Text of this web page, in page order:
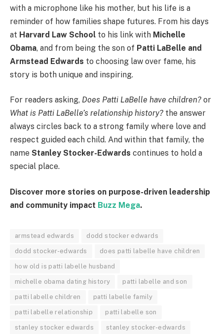
with a microphone like his mother, but his life is a
reminder of how families shape futures. From his days
at Harvard Law School to his link with Michelle
Obama, and from being the son of Patti LaBelle and
Armstead Edwards to choosing law over fame, his
story is both unique and inspiring.
For readers asking, Does Patti LaBelle have children? or
What is Patti LaBelle’s relationship history? the answer
always circles back to a strong family where love and
respect guided each child. And within that family, the
name Stanley Stocker-Edwards continues to hold a
special place.
Discover more stories on purpose-driven leadership
and community impact Buzz Mega.
armstead edwards dodd stocker edwards
dodd stocker-edwards does patti labelle have children
how old is patti labelle husband
michelle obama dating history patti labelle and son
patti labelle children patti labelle family
patti labelle relationship patti labelle son
stanley stocker edwards stanley stocker-edwards